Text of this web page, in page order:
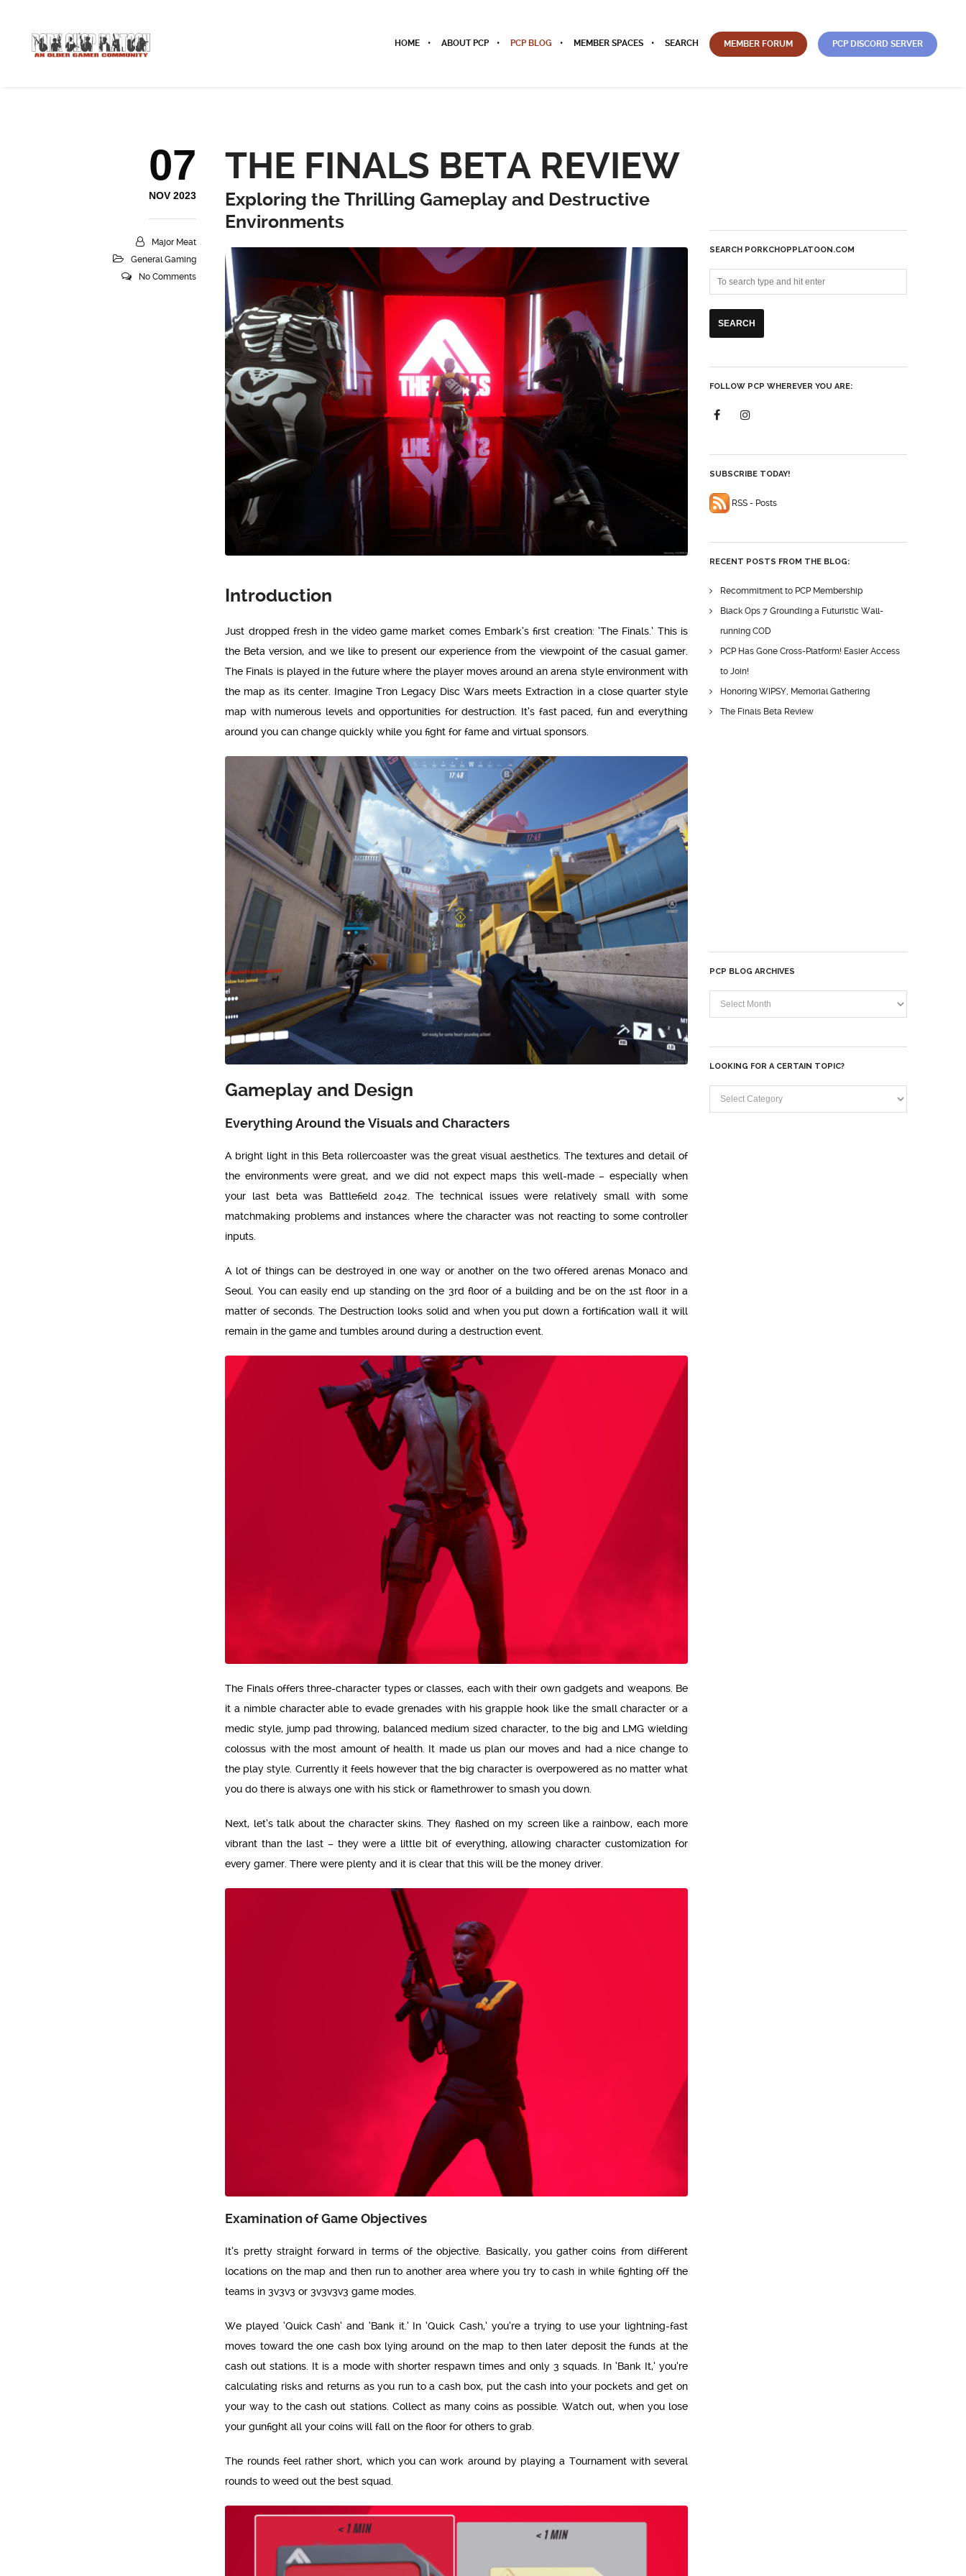
HOME ABOUT PCP PCP BLOG MEMBER SPACES SEARCH MEMBER FORUM PCP DISCORD SERVER
07
NOV 2023
Major Meat
General Gaming
No Comments
THE FINALS BETA REVIEW
Exploring the Thrilling Gameplay and Destructive
Environments
Introduction
Just dropped fresh in the video game market comes Embark’s first creation: ‘The Finals.’ This is
the Beta version, and we like to present our experience from the viewpoint of the casual gamer.
The Finals is played in the future where the player moves around an arena style environment with
the map as its center. Imagine Tron Legacy Disc Wars meets Extraction in a close quarter style
map with numerous levels and opportunities for destruction. It’s fast paced, fun and everything
around you can change quickly while you fight for fame and virtual sponsors.
Gameplay and Design
Everything Around the Visuals and Characters
A bright light in this Beta rollercoaster was the great visual aesthetics. The textures and detail of
the environments were great, and we did not expect maps this well-made – especially when
your last beta was Battlefield 2042. The technical issues were relatively small with some
matchmaking problems and instances where the character was not reacting to some controller
inputs.
A lot of things can be destroyed in one way or another on the two offered arenas Monaco and
Seoul. You can easily end up standing on the 3rd floor of a building and be on the 1st floor in a
matter of seconds. The Destruction looks solid and when you put down a fortification wall it will
remain in the game and tumbles around during a destruction event.
The Finals offers three-character types or classes, each with their own gadgets and weapons. Be
it a nimble character able to evade grenades with his grapple hook like the small character or a
medic style, jump pad throwing, balanced medium sized character, to the big and LMG wielding
colossus with the most amount of health. It made us plan our moves and had a nice change to
the play style. Currently it feels however that the big character is overpowered as no matter what
you do there is always one with his stick or flamethrower to smash you down.
Next, let’s talk about the character skins. They flashed on my screen like a rainbow, each more
vibrant than the last – they were a little bit of everything, allowing character customization for
every gamer. There were plenty and it is clear that this will be the money driver.
Examination of Game Objectives
It’s pretty straight forward in terms of the objective. Basically, you gather coins from different
locations on the map and then run to another area where you try to cash in while fighting off the
teams in 3v3v3 or 3v3v3v3 game modes.
We played ‘Quick Cash’ and ‘Bank it.’ In ‘Quick Cash,’ you’re a trying to use your lightning-fast
moves toward the one cash box lying around on the map to then later deposit the funds at the
cash out stations. It is a mode with shorter respawn times and only 3 squads. In ‘Bank It,’ you’re
calculating risks and returns as you run to a cash box, put the cash into your pockets and get on
your way to the cash out stations. Collect as many coins as possible. Watch out, when you lose
your gunfight all your coins will fall on the floor for others to grab.
The rounds feel rather short, which you can work around by playing a Tournament with several
rounds to weed out the best squad.
SEARCH PORKCHOPPLATOON.COM
FOLLOW PCP WHEREVER YOU ARE:
SUBSCRIBE TODAY!
RSS - Posts
RECENT POSTS FROM THE BLOG:
Recommitment to PCP Membership
Black Ops 7 Grounding a Futuristic Wall-
running COD
PCP Has Gone Cross-Platform! Easier Access
to Join!
Honoring WIPSY, Memorial Gathering
The Finals Beta Review
PCP BLOG ARCHIVES
PCP
Blog
LOOKING FOR A CERTAIN TOPIC?
Looking
for